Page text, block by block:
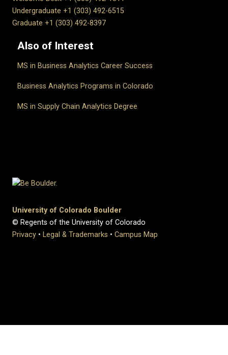
Undergraduate +1 (303) 492-6515
Graduate +1 (303) 492-8397
Also of Interest
MS in Business Analytics Career Success
Business Analytics Programs in Colorado
MS in Supply Chain Analytics Degree
University of Colorado Boulder
© Regents of the University of Colorado
Privacy • Legal & Trademarks • Campus Map